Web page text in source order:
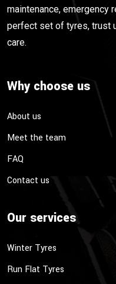
maintenance, emergency
perfect set of tyres, trust
care.
Why choose us
About us
Meet the team
FAQ
Contact us
Our services
Winter Tyres
Run Flat Tyres